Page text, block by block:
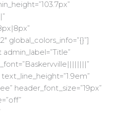
global_colors_info=”{}”]
header_font_size=”19px”